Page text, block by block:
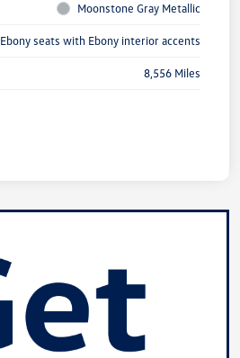
Moonstone Gray Metallic
Ebony seats with Ebony interior accents
8,556 Miles